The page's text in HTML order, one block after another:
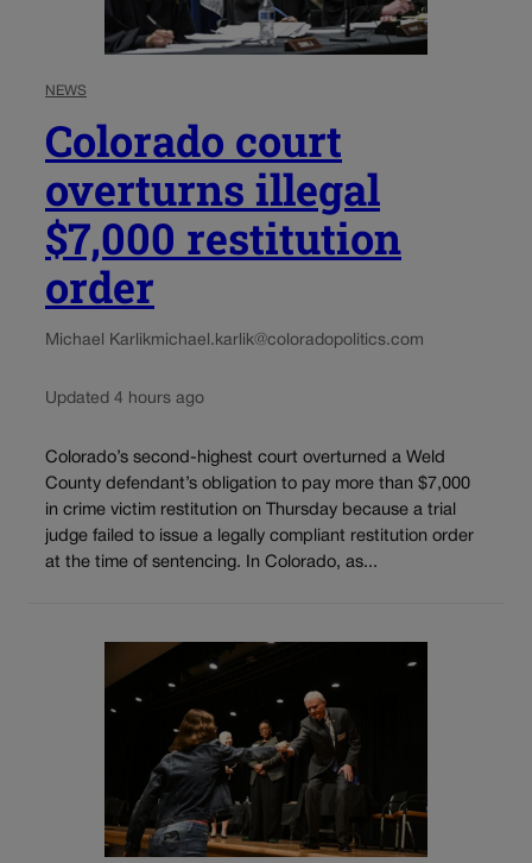
NEWS
Colorado court
overturns illegal
$7,000 restitution
order
Michael Karlikmichael.karlik@coloradopolitics.com
Updated 4 hours ago
Colorado’s second-highest court overturned a Weld
County defendant’s obligation to pay more than $7,000
in crime victim restitution on Thursday because a trial
judge failed to issue a legally compliant restitution order
at the time of sentencing. In Colorado, as...